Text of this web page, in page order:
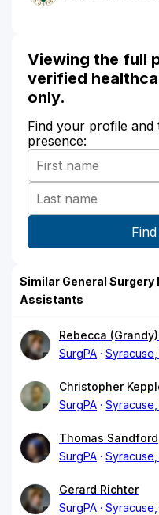
Viewing the full
verified
only.
Find your profile
presence:
Similar General Surgery
Assistants
Rebecca
SurgPA
Syracuse,
Christopher
SurgPA
Syracuse,
Thomas Sandford
SurgPA
Syracuse,
Gerard Richter
SurgPA
Syracuse,